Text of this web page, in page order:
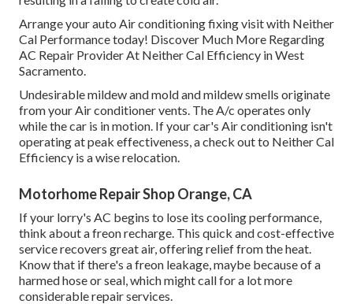
Arrange your auto Air conditioning fixing visit with Neither
Cal Performance today! Discover Much More Regarding
AC Repair Provider At Neither Cal Efficiency in West
Sacramento.
Undesirable mildew and mold and mildew smells originate
from your Air conditioner vents. The A/c operates only
while the car is in motion. If your car's Air conditioning isn't
operating at peak effectiveness, a check out to Neither Cal
Efficiency is a wise relocation.
Motorhome Repair Shop Orange, CA
If your lorry's AC begins to lose its cooling performance,
think about a freon recharge. This quick and cost-effective
service recovers great air, offering relief from the heat.
Know that if there's a freon leakage, maybe because of a
harmed hose or seal, which might call for a lot more
considerable repair services.